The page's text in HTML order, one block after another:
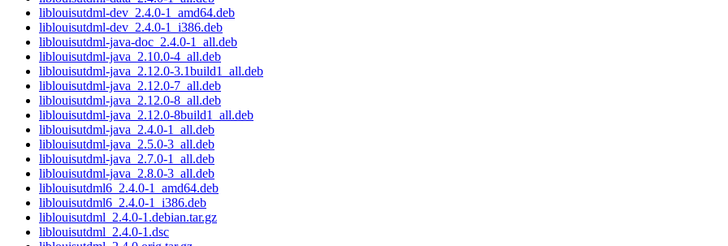
liblouisutdml-dev_2.4.0-1_amd64.deb
liblouisutdml-dev_2.4.0-1_i386.deb
liblouisutdml-java-doc_2.4.0-1_all.deb
liblouisutdml-java_2.10.0-4_all.deb
liblouisutdml-java_2.12.0-3.1build1_all.deb
liblouisutdml-java_2.12.0-7_all.deb
liblouisutdml-java_2.12.0-8_all.deb
liblouisutdml-java_2.12.0-8build1_all.deb
liblouisutdml-java_2.4.0-1_all.deb
liblouisutdml-java_2.5.0-3_all.deb
liblouisutdml-java_2.7.0-1_all.deb
liblouisutdml-java_2.8.0-3_all.deb
liblouisutdml6_2.4.0-1_amd64.deb
liblouisutdml6_2.4.0-1_i386.deb
liblouisutdml_2.4.0-1.debian.tar.gz
liblouisutdml_2.4.0-1.dsc